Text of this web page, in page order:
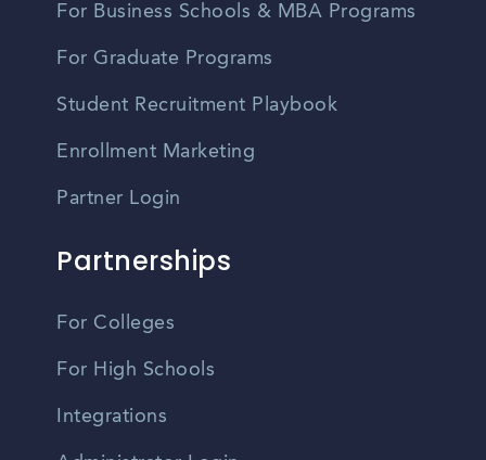
For Business Schools & MBA Programs
For Graduate Programs
Student Recruitment Playbook
Enrollment Marketing
Partner Login
Partnerships
For Colleges
For High Schools
Integrations